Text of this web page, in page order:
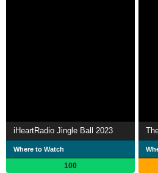
iHeartRadio Jingle Ball 2023
Where to Watch
100